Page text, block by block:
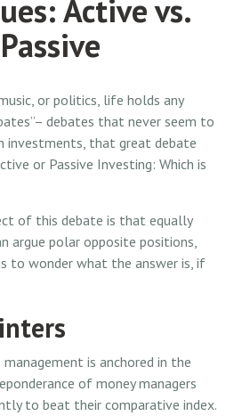
Active vs.
Passive
or politics, life holds any
debates that never seem to
investments, that great debate
or Passive Investing: Which is
of this debate is that equally
argue polar opposite positions,
to wonder what the answer is, if
is anchored in the
of money managers
to beat their comparative index.